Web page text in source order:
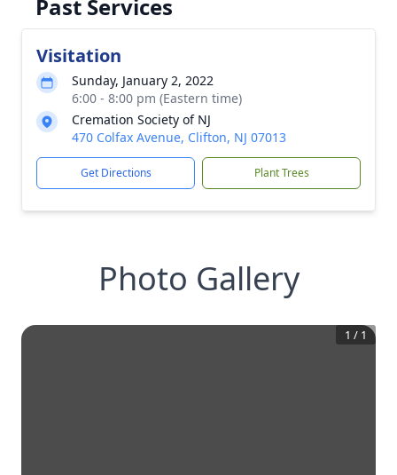
Past Services
Visitation
Sunday, January 2, 2022
6:00 - 8:00 pm (Eastern time)
Cremation Society of NJ
470 Colfax Avenue, Clifton, NJ 07013
Get Directions Plant Trees
Photo Gallery
1 / 1